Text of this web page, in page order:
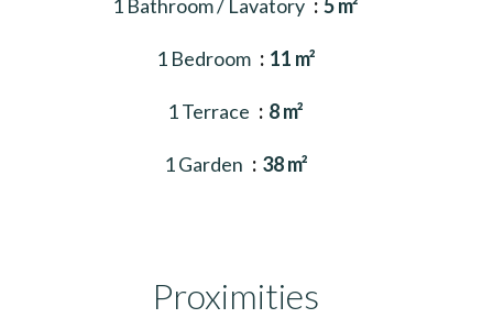
1 Bathroom / Lavatory 5 m²
1 Bedroom 11 m²
1 Terrace 8 m²
1 Garden 38 m²
Proximities